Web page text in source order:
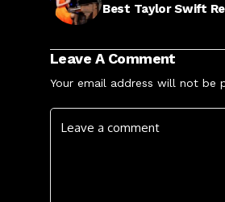
Best Taylor Swift
Leave A Comment
Your email address will not be